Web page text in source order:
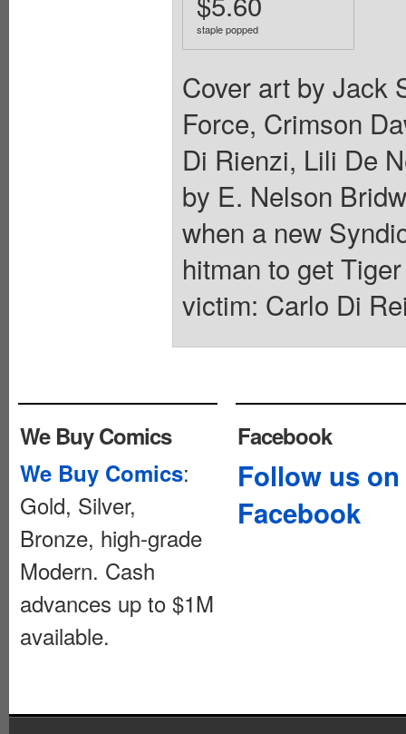
staple popped
Cover art by Jack
Force, Crimson
Di Rienzi, Lili De
by E. Nelson
when a new
hitman to get
victim: Carlo Di
We Buy Comics
We Buy Comics:
Gold, Silver,
Bronze, high-grade
Modern. Cash
advances up to $1M
available.
Facebook
Follow us on
Facebook